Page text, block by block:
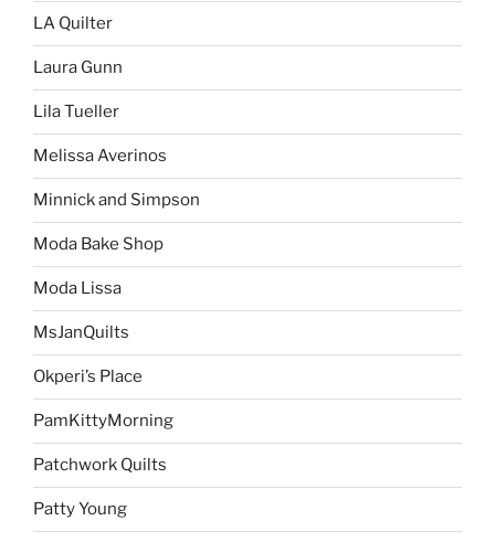
LA Quilter
Laura Gunn
Lila Tueller
Melissa Averinos
Minnick and Simpson
Moda Bake Shop
Moda Lissa
MsJanQuilts
Okperi’s Place
PamKittyMorning
Patchwork Quilts
Patty Young